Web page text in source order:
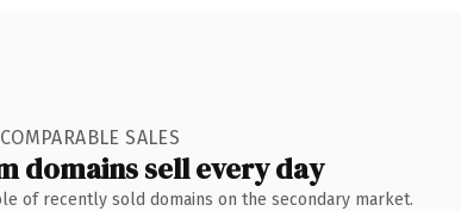
SALES
domains sell every day
of recently sold domains on the secondary market.